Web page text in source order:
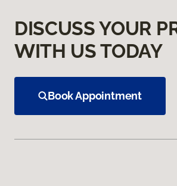
DISCUSS YOUR
WITH US TODAY
Book Appointment